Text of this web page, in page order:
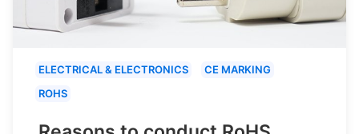
ELECTRICAL & ELECTRONICS
CE MARKING
ROHS